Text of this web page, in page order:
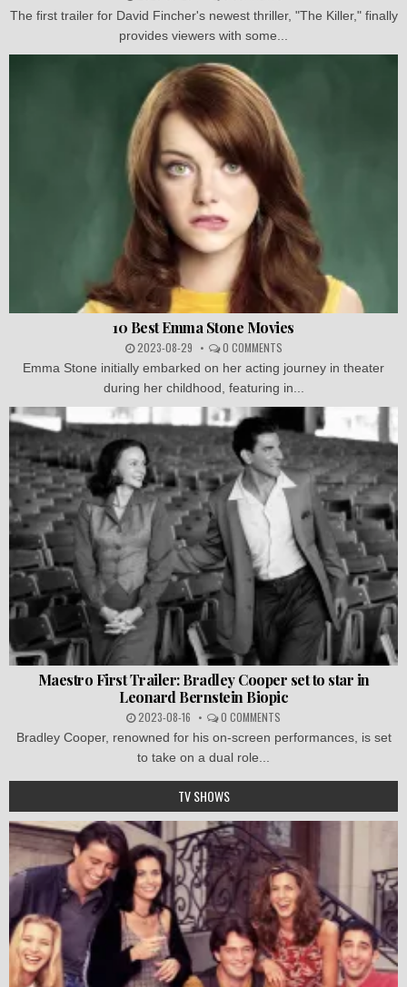
The first trailer for David Fincher's newest thriller, "The Killer," finally
provides viewers with some...
10 Best Emma Stone Movies
2023-08-29 0 COMMENTS
Emma Stone initially embarked on her acting journey in theater
during her childhood, featuring in...
Maestro First Trailer: Bradley Cooper set to star in
Leonard Bernstein Biopic
2023-08-16 0 COMMENTS
Bradley Cooper, renowned for his on-screen performances, is set
to take on a dual role...
TV SHOWS